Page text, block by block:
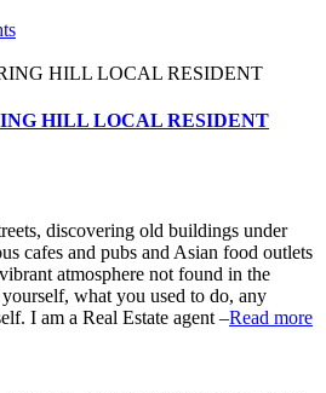
HILL LOCAL RESIDENT
discovering old buildings under
cafes and pubs and Asian food outlets
atmosphere not found in the
what you used to do, any
I am a Real Estate agent –Read more